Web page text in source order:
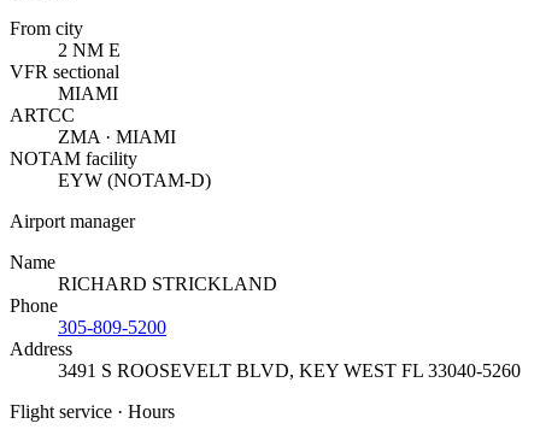
From city
2 NM E
VFR sectional
MIAMI
ARTCC
ZMA · MIAMI
NOTAM facility
EYW (NOTAM-D)
Airport manager
Name
RICHARD STRICKLAND
Phone
305-809-5200
Address
3491 S ROOSEVELT BLVD, KEY WEST FL 33040-5260
Flight service · Hours